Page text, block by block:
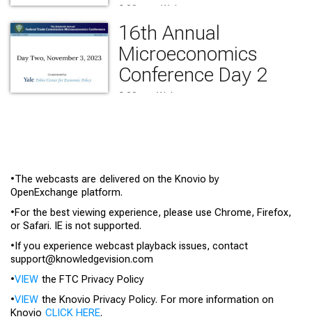
9:00 am    Welcome
9:15 am    Paper Session 1:  Data,
Privacy Laws, and Firm Production
10:45 am  Morning Break
11:15 am  Keynote 1: Targeted Digital
Advertising: Challenges and
2:50 pm    Keynote 2: Investing in
Pasteur's Quadrant for Innovation
Policy
3:30 pm    Afternoon Break 2
3:50 pm    Paper Session 3:  Selling
Subscriptions
16th Annual
Microeconomics
Conference Day 2
9:00 am  Welcome
•The webcasts are delivered on the Knovio by
OpenExchange platform.
•For the best viewing experience, please use Chrome, Firefox,
or Safari. IE is not supported.
•If you experience webcast playback issues, contact
support@knowledgevision.com
•VIEW the FTC Privacy Policy
•VIEW the Knovio Privacy Policy. For more information on
Knovio CLICK HERE.